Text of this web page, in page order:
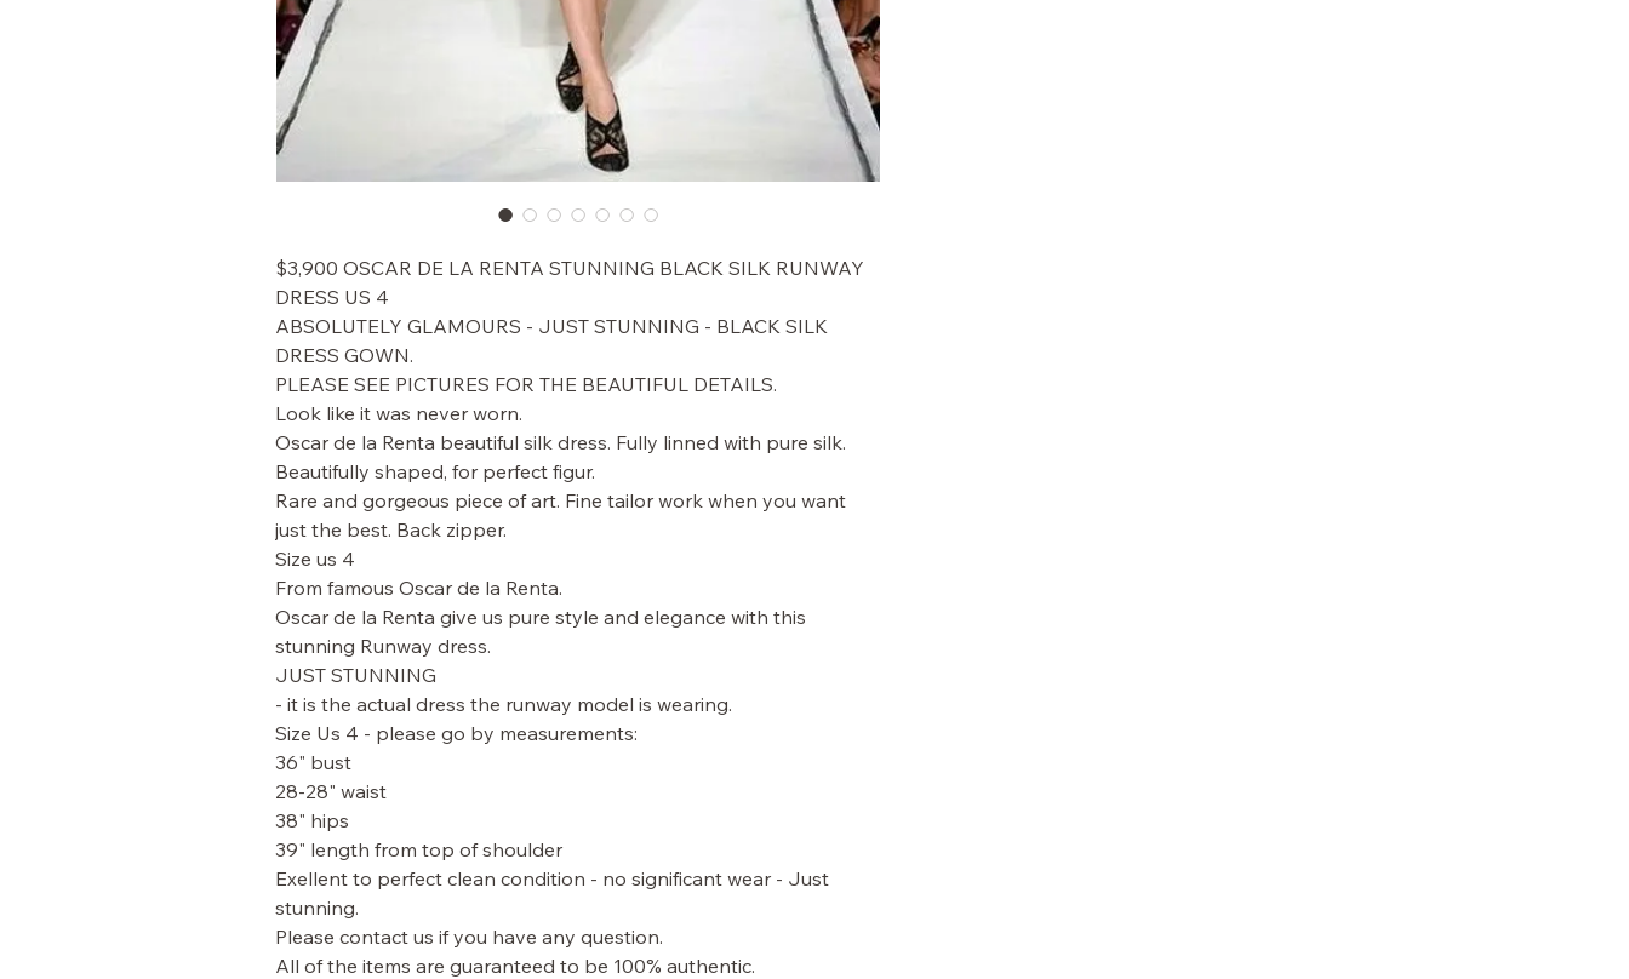
$3,900 OSCAR DE LA RENTA STUNNING BLACK SILK RUNWAY
DRESS US 4
ABSOLUTELY GLAMOURS - JUST STUNNING - BLACK SILK
DRESS GOWN.
PLEASE SEE PICTURES FOR THE BEAUTIFUL DETAILS.
Look like it was never worn.
Oscar de la Renta beautiful silk dress. Fully linned with pure silk.
Beautifully shaped, for perfect figur.
Rare and gorgeous piece of art. Fine tailor work when you want
just the best. Back zipper.
Size us 4
From famous Oscar de la Renta.
Oscar de la Renta give us pure style and elegance with this
stunning Runway dress.
JUST STUNNING
- it is the actual dress the runway model is wearing.
Size Us 4 - please go by measurements:
36" bust
28-28" waist
38" hips
39" length from top of shoulder
Exellent to perfect clean condition - no significant wear - Just
stunning.
Please contact us if you have any question.
All of the items are guaranteed to be 100% authentic.